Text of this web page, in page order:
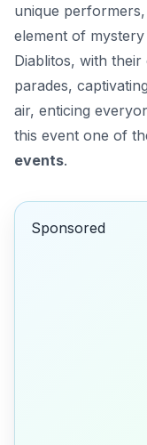
unique
element of
Diablitos, with their
parades,
air, enticing
this event one of
events.
Sponsored